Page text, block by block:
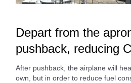
Depart from the
pushback, reducing
After pushback, the airplane will
own, but in order to reduce fuel